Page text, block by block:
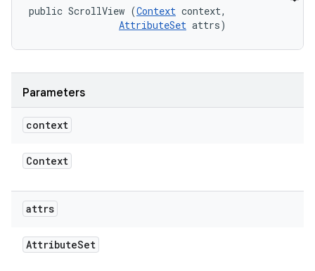
public ScrollView (Context context,
AttributeSet attrs)
Parameters
context
Context
attrs
AttributeSet